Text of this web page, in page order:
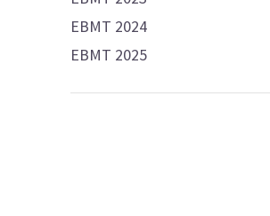
EBMT 2024
EBMT 2025